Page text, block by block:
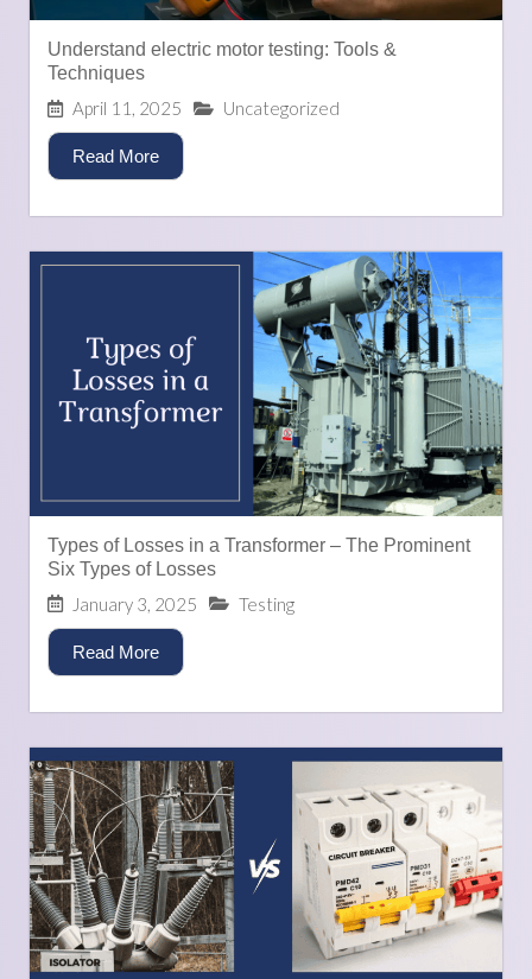
Understand electric motor testing: Tools &
Techniques
April 11, 2025 Uncategorized
Read More
Types of Losses in a Transformer – The Prominent
Six Types of Losses
January 3, 2025 Testing
Read More